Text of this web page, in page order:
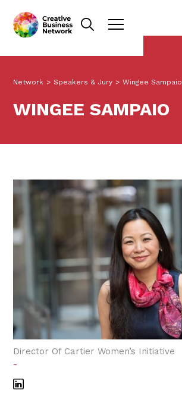
Network > Speakers & Jury > Wingee Sampaio
WINGEE SAMPAIO
Director Of Cartier Women’s Initiative
-